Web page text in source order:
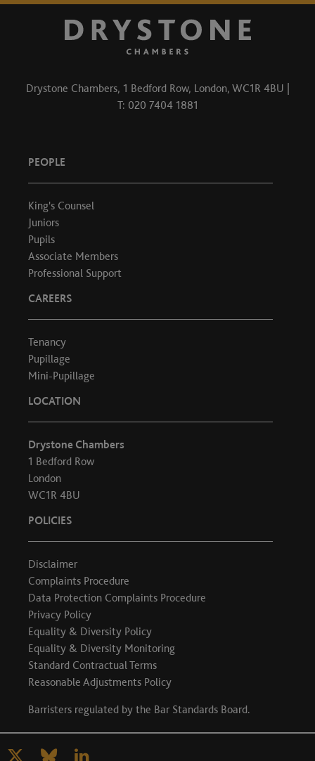
Drystone Chambers, 1 Bedford Row, London, WC1R 4BU |
T: 020 7404 1881
PEOPLE
King's Counsel
Juniors
Pupils
Associate Members
Professional Support
CAREERS
Tenancy
Pupillage
Mini-Pupillage
LOCATION
Drystone Chambers
1 Bedford Row
London
WC1R 4BU
POLICIES
Disclaimer
Complaints Procedure
Data Protection Complaints Procedure
Privacy Policy
Equality & Diversity Policy
Equality & Diversity Monitoring
Standard Contractual Terms
Reasonable Adjustments Policy
Barristers regulated by the Bar Standards Board.